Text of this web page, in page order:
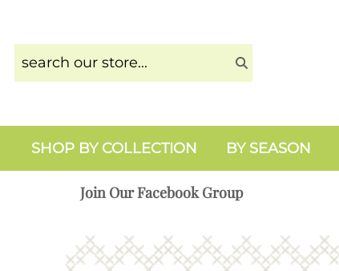
SHOP BY COLLECTION BY SEASON
Join Our Facebook Group